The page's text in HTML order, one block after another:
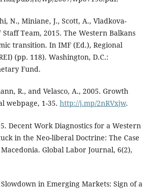
N., Miniane, J., Scott, A., Vladkova-
Team, 2015. The Western Balkans
transition. In IMF (Ed.), Regional
(pp. 118). Washington, D.C.:
Fund.
R., and Velasco, A., 2005. Growth
webpage, 1-35. http://j.mp/2nRVxjw.
Decent Work Diagnostics for a Western
in the Neo-liberal Doctrine: The Case
Global Labor Journal, 6(2),
in Emerging Markets: Sign of a